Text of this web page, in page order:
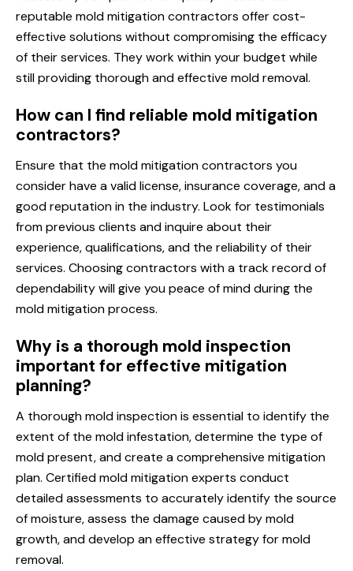
reputable mold mitigation contractors offer cost-
effective solutions without compromising the efficacy
of their services. They work within your budget while
still providing thorough and effective mold removal.
How can I find reliable mold mitigation
contractors?
Ensure that the mold mitigation contractors you
consider have a valid license, insurance coverage, and a
good reputation in the industry. Look for testimonials
from previous clients and inquire about their
experience, qualifications, and the reliability of their
services. Choosing contractors with a track record of
dependability will give you peace of mind during the
mold mitigation process.
Why is a thorough mold inspection
important for effective mitigation
planning?
A thorough mold inspection is essential to identify the
extent of the mold infestation, determine the type of
mold present, and create a comprehensive mitigation
plan. Certified mold mitigation experts conduct
detailed assessments to accurately identify the source
of moisture, assess the damage caused by mold
growth, and develop an effective strategy for mold
removal.